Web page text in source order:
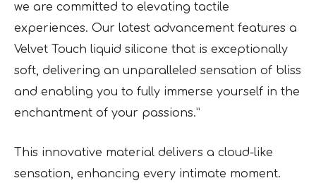
we are committed to elevating tactile
experiences. Our latest advancement features a
Velvet Touch liquid silicone that is exceptionally
soft, delivering an unparalleled sensation of bliss
and enabling you to fully immerse yourself in the
enchantment of your passions.”
This innovative material delivers a cloud-like
sensation, enhancing every intimate moment.